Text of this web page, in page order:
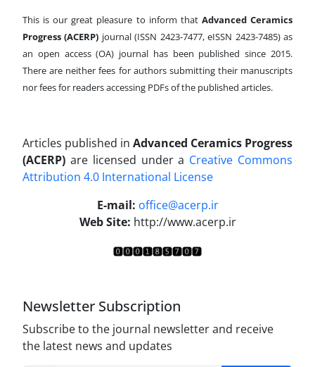
This is our great pleasure to inform that Advanced Ceramics
Progress (ACERP) journal (ISSN 2423-7477, eISSN 2423-7485)as
an open access (OA) journal has been published since 2015.
There are neither fees for authors submitting their manuscripts
nor fees for readers accessing PDFs of the published articles.
Articles published in Advanced Ceramics Progress
(ACERP) are licensed under a Creative Commons
Attribution 4.0 International License
E-mail: office@acerp.ir
Web Site: http://www.acerp.ir
Newsletter Subscription
Subscribe to the journal newsletter and receive
the latest news and updates